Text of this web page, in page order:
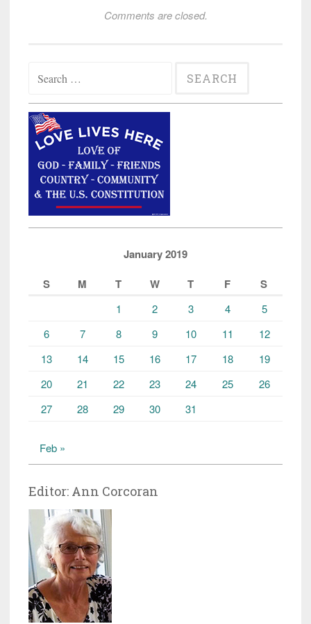
Comments are closed.
for:
January 2019
S
M T W T F S
1 2 3 4
5
6
7 8 9 10 11
12
13
14 15 16 17 18
19
20
21 22 23 24 25
26
27
28 29 30 31
Feb »
Editor: Ann Corcoran